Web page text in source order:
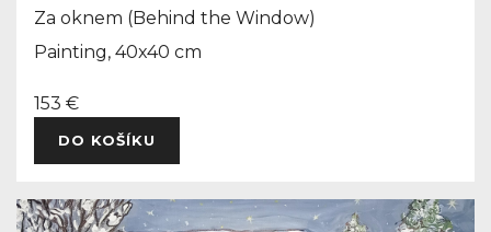
Za oknem (Behind the Window)
Painting, 40x40 cm
153 €
DO KOŠÍKU